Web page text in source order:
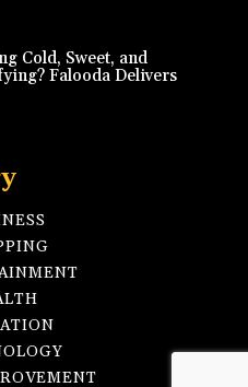
Cold, Sweet, and
Falooda Delivers